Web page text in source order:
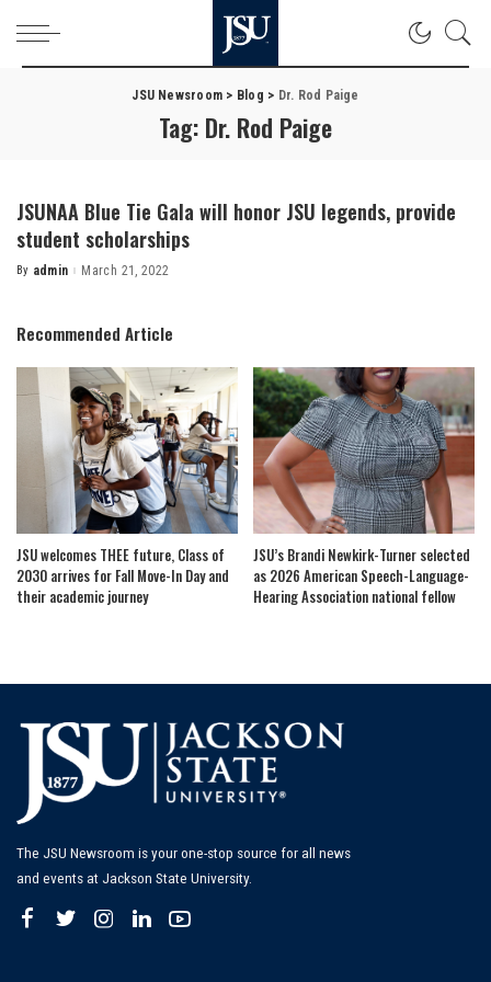
JSU Newsroom > Blog > Dr. Rod Paige
Tag: Dr. Rod Paige
JSUNAA Blue Tie Gala will honor JSU legends, provide
student scholarships
Posted
By admin March 21, 2022
Recommended Article
JSU welcomes THEE future, Class of
2030 arrives for Fall Move-In Day and
their academic journey
JSU’s Brandi Newkirk-Turner selected
as 2026 American Speech-Language-
Hearing Association national fellow
The JSU Newsroom is your one-stop source for all news
and events at Jackson State University.